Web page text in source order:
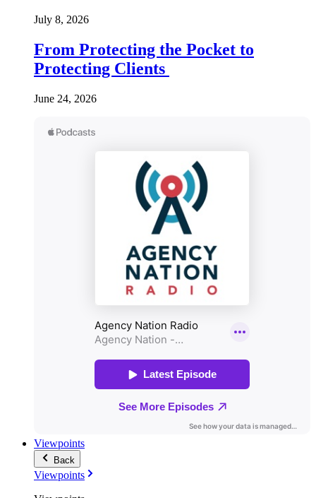
July 8, 2026
From Protecting the Pocket to
Protecting Clients
June 24, 2026
Viewpoints
Back
Viewpoints